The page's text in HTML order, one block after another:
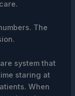
The
system that
staring at
When